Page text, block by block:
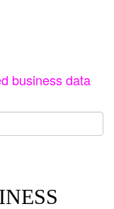
business data